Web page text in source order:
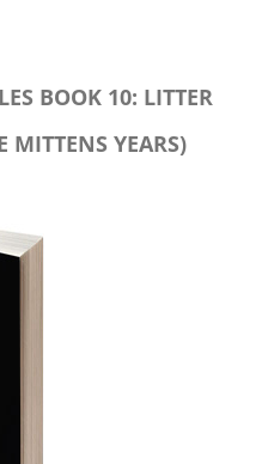
BOOK 10: LITTER
MITTENS YEARS)